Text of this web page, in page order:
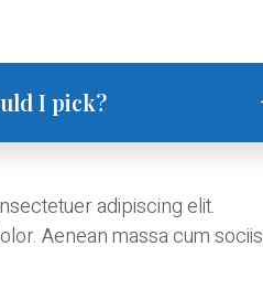
I pick?
adipiscing elit.
Aenean massa cum sociis